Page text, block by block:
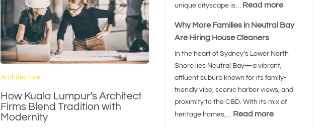
Architecture
How Kuala Lumpur’s Architect
Firms Blend Tradition with
Modernity
unique cityscape is… Read more
Why More Families in Neutral Bay
Are Hiring House Cleaners
In the heart of Sydney’s Lower North
Shore lies Neutral Bay—a vibrant,
affluent suburb known for its family-
friendly vibe, scenic harbor views, and
proximity to the CBD. With its mix of
heritage homes,… Read more